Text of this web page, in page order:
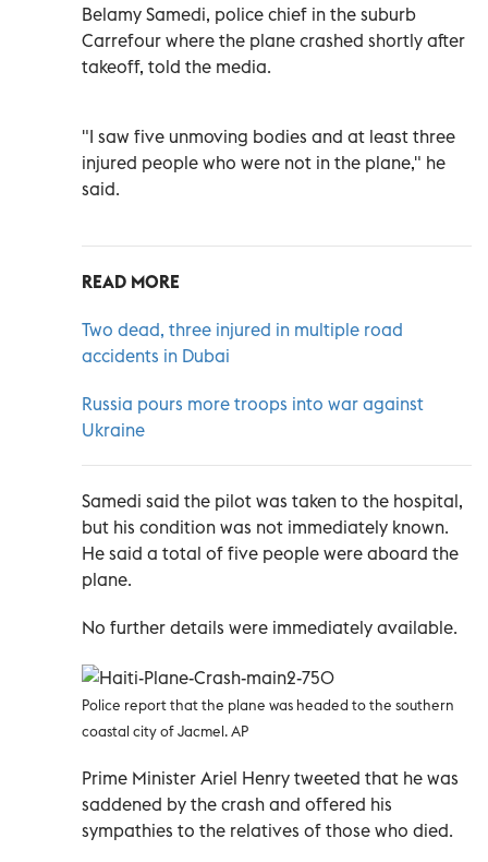
Belamy Samedi, police chief in the suburb
Carrefour where the plane crashed shortly after
takeoff, told the media.
"I saw five unmoving bodies and at least three
injured people who were not in the plane," he
said.
READ MORE
Two dead, three injured in multiple road
accidents in Dubai
Russia pours more troops into war against
Ukraine
Samedi said the pilot was taken to the hospital,
but his condition was not immediately known.
He said a total of five people were aboard the
plane.
No further details were immediately available.
Police report that the plane was headed to the southern
coastal city of Jacmel. AP
Prime Minister Ariel Henry tweeted that he was
saddened by the crash and offered his
sympathies to the relatives of those who died.